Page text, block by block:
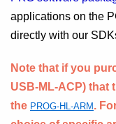
applications on the
directly with our
Note that if you
USB-ML-ACP) that
the PROG-HL-ARM.